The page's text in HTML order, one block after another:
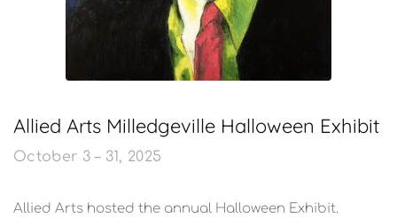
Allied Arts Milledgeville Halloween Exhibit
October 3 – 31, 2025
Allied Arts hosted the annual Halloween Exhibit.